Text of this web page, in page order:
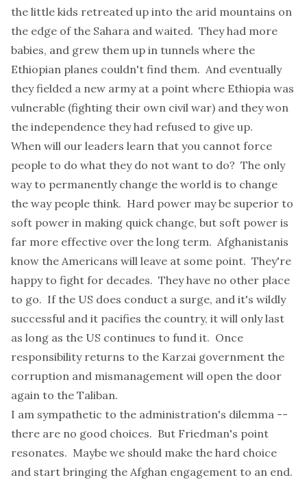
the little kids retreated up into the arid mountains on
the edge of the Sahara and waited. They had more
babies, and grew them up in tunnels where the
Ethiopian planes couldn't find them. And eventually
they fielded a new army at a point where Ethiopia was
vulnerable (fighting their own civil war) and they won
the independence they had refused to give up.
When will our leaders learn that you cannot force
people to do what they do not want to do? The only
way to permanently change the world is to change
the way people think. Hard power may be superior to
soft power in making quick change, but soft power is
far more effective over the long term. Afghanistanis
know the Americans will leave at some point. They're
happy to fight for decades. They have no other place
to go. If the US does conduct a surge, and it's wildly
successful and it pacifies the country, it will only last
as long as the US continues to fund it. Once
responsibility returns to the Karzai government the
corruption and mismanagement will open the door
again to the Taliban.
I am sympathetic to the administration's dilemma --
there are no good choices. But Friedman's point
resonates. Maybe we should make the hard choice
and start bringing the Afghan engagement to an end.